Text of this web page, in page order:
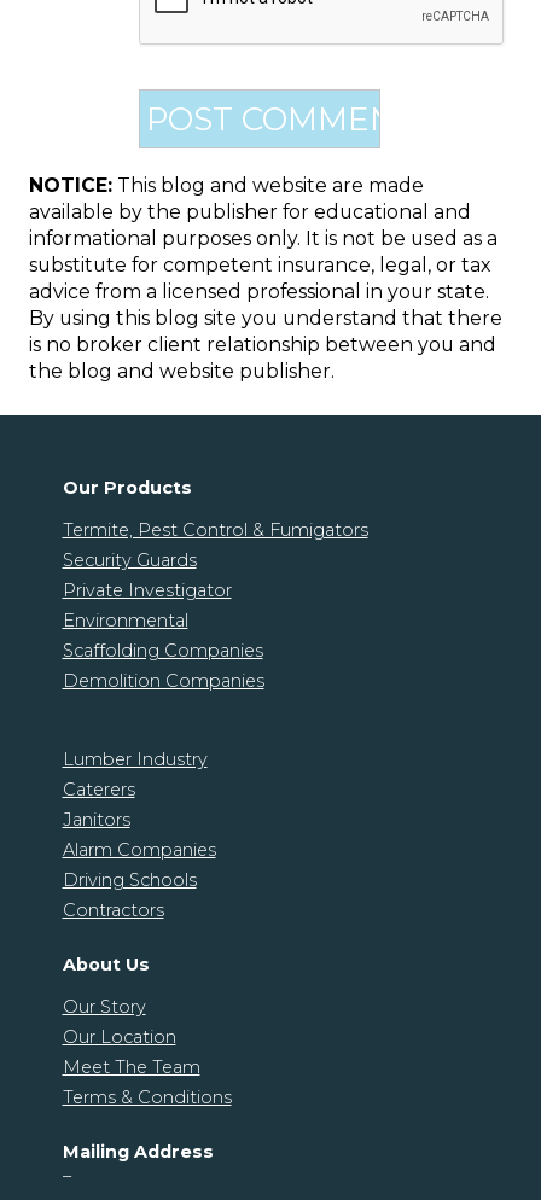
NOTICE: This blog and website are made
available by the publisher for educational and
informational purposes only. It is not be used as a
substitute for competent insurance, legal, or tax
advice from a licensed professional in your state.
By using this blog site you understand that there
is no broker client relationship between you and
the blog and website publisher.
Our Products
Termite, Pest Control & Fumigators
Security Guards
Private Investigator
Environmental
Scaffolding Companies
Demolition Companies
Lumber Industry
Caterers
Janitors
Alarm Companies
Driving Schools
Contractors
About Us
Our Story
Our Location
Meet The Team
Terms & Conditions
Mailing Address
–